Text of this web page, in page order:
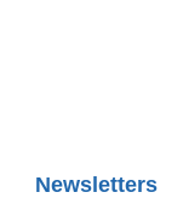
Newsletters